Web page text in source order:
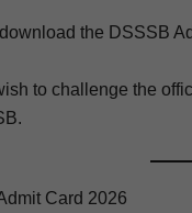
the DSSSB
to chal­lenge the
Card 2026